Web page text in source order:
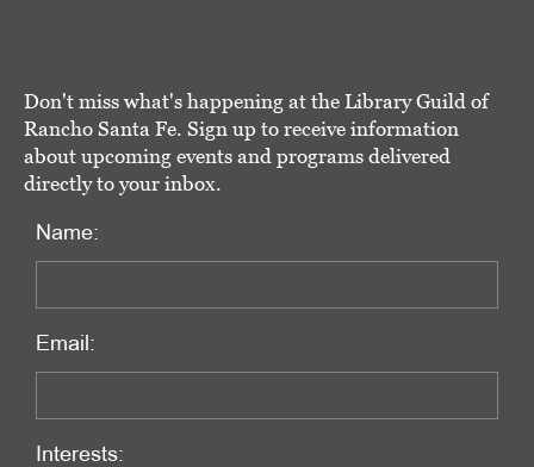
Don't miss what's happening at the Library Guild of
Rancho Santa Fe. Sign up to receive information
about upcoming events and programs delivered
directly to your inbox.
Name:
Email:
Interests: